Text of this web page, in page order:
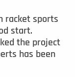
racket sports
start.
the project
has been